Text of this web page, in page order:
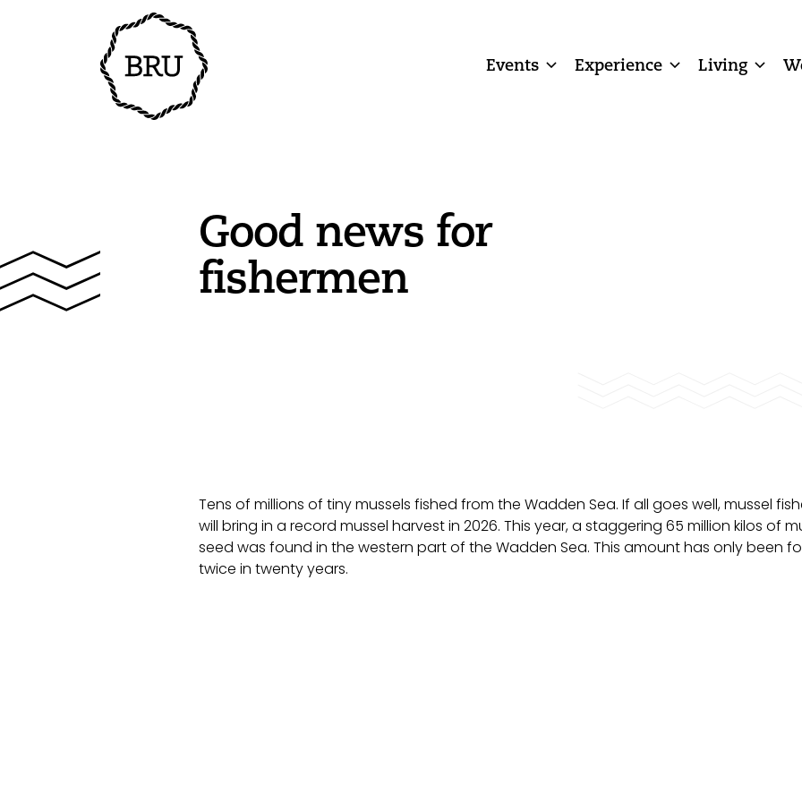
Events Experience Living
Good news for
fishermen
Tens of millions of tiny mussels fished from the Wadden Sea. If all goes well, mussel
will bring in a record mussel harvest in 2026. This year, a staggering 65 million kilos of
seed was found in the western part of the Wadden Sea. This amount has only been
twice in twenty years.